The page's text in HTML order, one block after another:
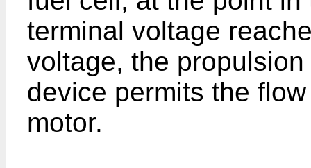
terminal voltage
voltage, the
device permits the
motor.